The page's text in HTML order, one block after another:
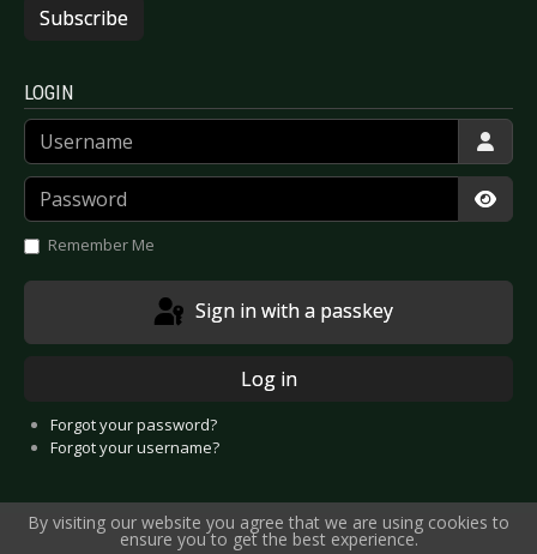
Subscribe
LOGIN
Username
Password
Remember Me
Sign in with a passkey
Log in
Forgot your password?
Forgot your username?
By visiting our website you agree that we are using cookies to
ensure you to get the best experience.